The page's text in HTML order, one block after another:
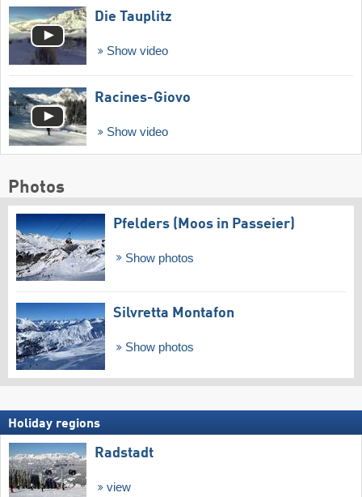
Die Tauplitz
Show video
Racines-Giovo
Show video
Photos
Pfelders (Moos in Passeier)
Show photos
Silvretta Montafon
Show photos
Holiday regions
Radstadt
view